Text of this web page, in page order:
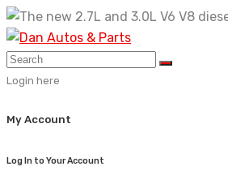
Skip
to
content
Login here
My Account
Log In to Your Account